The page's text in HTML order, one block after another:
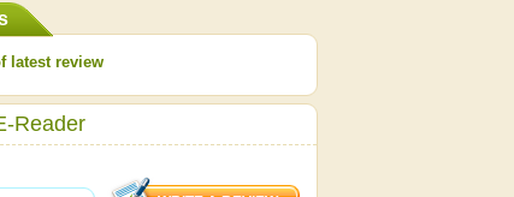
latest review
Reader